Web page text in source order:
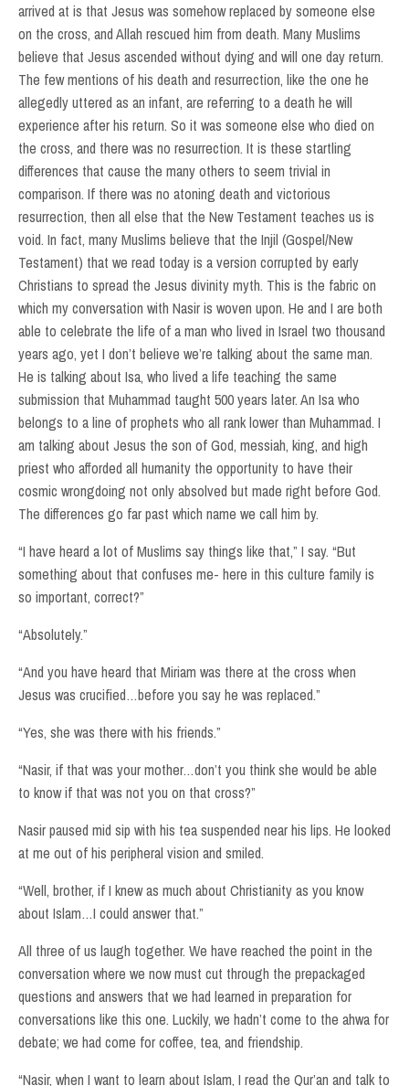
arrived at is that Jesus was somehow replaced by someone else
on the cross, and Allah rescued him from death. Many Muslims
believe that Jesus ascended without dying and will one day return.
The few mentions of his death and resurrection, like the one he
allegedly uttered as an infant, are referring to a death he will
experience after his return. So it was someone else who died on
the cross, and there was no resurrection. It is these startling
differences that cause the many others to seem trivial in
comparison. If there was no atoning death and victorious
resurrection, then all else that the New Testament teaches us is
void. In fact, many Muslims believe that the Injil (Gospel/New
Testament) that we read today is a version corrupted by early
Christians to spread the Jesus divinity myth. This is the fabric on
which my conversation with Nasir is woven upon. He and I are both
able to celebrate the life of a man who lived in Israel two thousand
years ago, yet I don’t believe we’re talking about the same man.
He is talking about Isa, who lived a life teaching the same
submission that Muhammad taught 500 years later. An Isa who
belongs to a line of prophets who all rank lower than Muhammad. I
am talking about Jesus the son of God, messiah, king, and high
priest who afforded all humanity the opportunity to have their
cosmic wrongdoing not only absolved but made right before God.
The differences go far past which name we call him by.
“I have heard a lot of Muslims say things like that,” I say. “But
something about that confuses me- here in this culture family is
so important, correct?”
“Absolutely.”
“And you have heard that Miriam was there at the cross when
Jesus was crucified…before you say he was replaced.”
“Yes, she was there with his friends.”
“Nasir, if that was your mother…don’t you think she would be able
to know if that was not you on that cross?”
Nasir paused mid sip with his tea suspended near his lips. He looked
at me out of his peripheral vision and smiled.
“Well, brother, if I knew as much about Christianity as you know
about Islam…I could answer that.”
All three of us laugh together. We have reached the point in the
conversation where we now must cut through the prepackaged
questions and answers that we had learned in preparation for
conversations like this one. Luckily, we hadn’t come to the ahwa for
debate; we had come for coffee, tea, and friendship.
“Nasir, when I want to learn about Islam, I read the Qur’an and talk to